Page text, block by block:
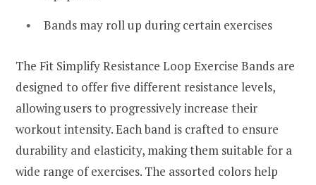
Bands may roll up during certain exercises
The Fit Simplify Resistance Loop Exercise Bands are
designed to offer five different resistance levels,
allowing users to progressively increase their
workout intensity. Each band is crafted to ensure
durability and elasticity, making them suitable for a
wide range of exercises. The assorted colors help